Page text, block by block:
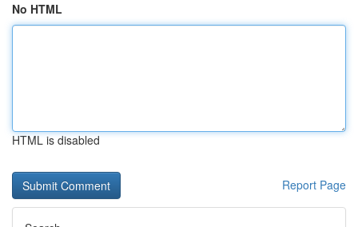
No HTML
HTML is disabled
Report Page